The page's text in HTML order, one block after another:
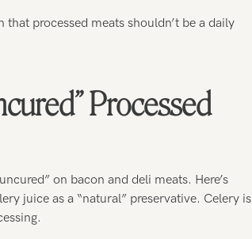
processed meats shouldn’t be a daily
Processed
on bacon and deli meats. Here’s
juice as a “natural” preservative. Celery is